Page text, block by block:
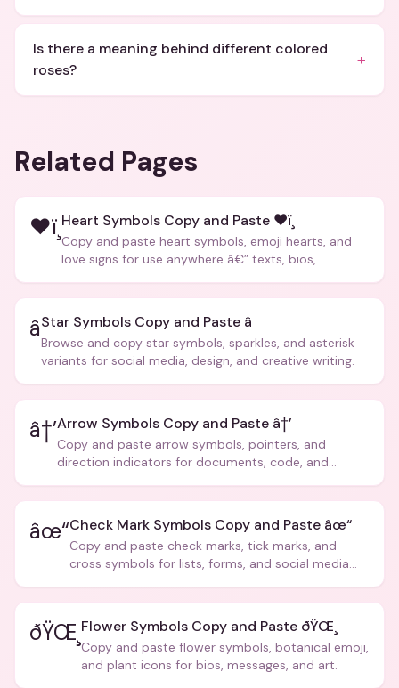
Is there a meaning behind different colored
roses?
+
Related Pages
❤ï¸ Heart Symbols Copy and Paste ❤ï¸
Copy and paste heart symbols, emoji hearts, and
love signs for use anywhere â€” texts, bios,
â­Star Symbols Copy and Paste â­
Browse and copy star symbols, sparkles, and asterisk
variants for social media, design, and creative writing.
â†’Arrow Symbols Copy and Paste â†’
Copy and paste arrow symbols, pointers, and
direction indicators for documents, code, and
âœ“Check Mark Symbols Copy and Paste âœ“
Copy and paste check marks, tick marks, and
cross symbols for lists, forms, and social media
ðŸŒ¸ Flower Symbols Copy and Paste ðŸŒ¸
Copy and paste flower symbols, botanical emoji,
and plant icons for bios, messages, and art.